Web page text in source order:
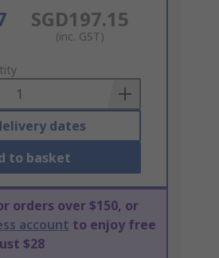
SGD197.15
(inc. GST)
dates
to basket
orders over $150, or
account to enjoy free
$28